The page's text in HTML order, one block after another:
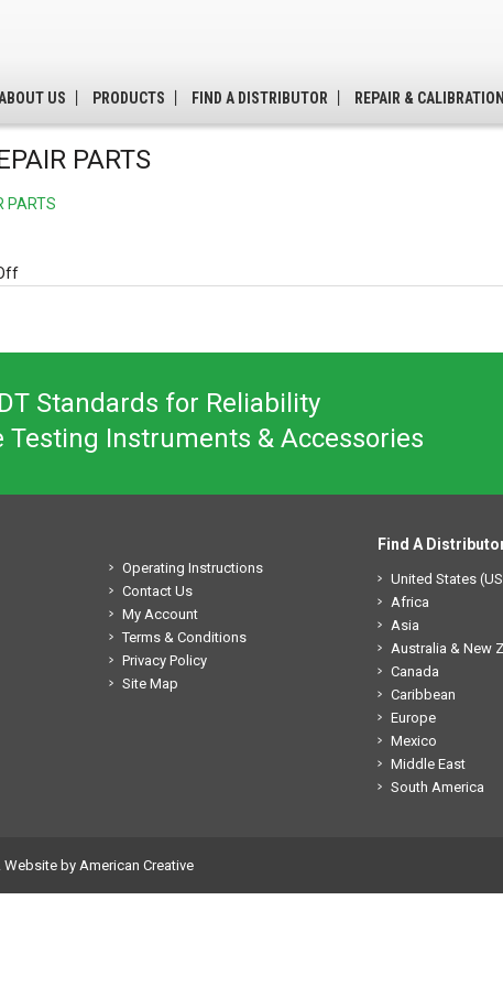
US PRODUCTS FIND A DISTRIBUTOR REPAIR & CALIBRATION
PARTS
PARTS
on
Standards for Reliability
Instruments & Accessories
Operating Instructions
Contact Us
My Account
Terms & Conditions
Privacy Policy
Site Map
Find A
United States
Africa
Asia
Australia & New
Canada
Caribbean
Europe
Mexico
Middle East
South America
Website by American Creative